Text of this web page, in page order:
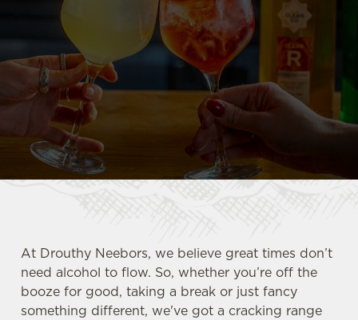
At Drouthy Neebors, we believe great times don’t
need alcohol to flow. So, whether you’re off the
booze for good, taking a break or just fancy
something different, we've got a cracking range